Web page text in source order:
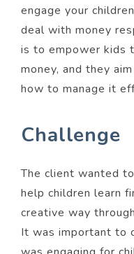
engage your
deal with money
is to empower kids
money, and they
how to manage it
Challenge
The client wanted
help children learn
creative way
It was important to